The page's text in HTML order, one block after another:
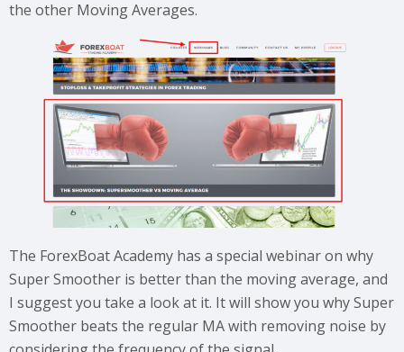
the other Moving Averages.
The ForexBoat Academy has a special webinar on why
Super Smoother is better than the moving average, and
I suggest you take a look at it. It will show you why Super
Smoother beats the regular MA with removing noise by